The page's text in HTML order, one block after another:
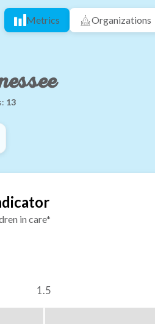
Metrics Organizations
13
in care*
1.5